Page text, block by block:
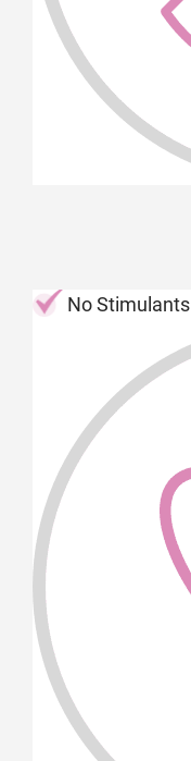
No Stimulants